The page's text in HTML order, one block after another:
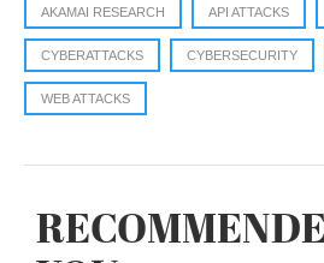
AKAMAI RESEARCH API ATTACKS
CYBERATTACKS CYBERSECURITY
WEB ATTACKS